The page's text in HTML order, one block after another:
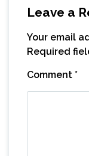
Leave a
Your email
Required
Comment *